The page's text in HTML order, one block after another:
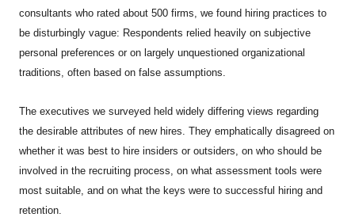
consultants who rated about 500 firms, we found hiring practices to
be disturbingly vague: Respondents relied heavily on subjective
personal preferences or on largely unquestioned organizational
traditions, often based on false assumptions.
The executives we surveyed held widely differing views regarding
the desirable attributes of new hires. They emphatically disagreed on
whether it was best to hire insiders or outsiders, on who should be
involved in the recruiting process, on what assessment tools were
most suitable, and on what the keys were to successful hiring and
retention.